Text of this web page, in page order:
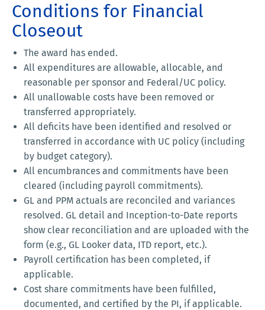
Conditions for Financial
Closeout
The award has ended.
All expenditures are allowable, allocable, and
reasonable per sponsor and Federal/UC policy.
All unallowable costs have been removed or
transferred appropriately.
All deficits have been identified and resolved or
transferred in accordance with UC policy (including
by budget category).
All encumbrances and commitments have been
cleared (including payroll commitments).
GL and PPM actuals are reconciled and variances
resolved. GL detail and Inception-to-Date reports
show clear reconciliation and are uploaded with the
form (e.g., GL Looker data, ITD report, etc.).
Payroll certification has been completed, if
applicable.
Cost share commitments have been fulfilled,
documented, and certified by the PI, if applicable.